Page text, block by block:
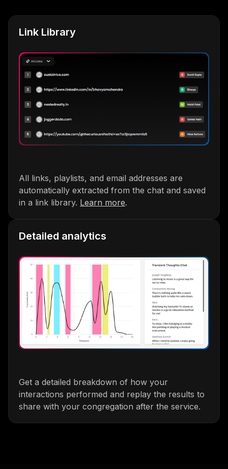
Link Library
All links, playlists, and email addresses are
automatically extracted from the chat and saved
in a link library. Learn more.
Detailed analytics
Get a detailed breakdown of how your
interactions performed and replay the results to
share with your congregation after the service.